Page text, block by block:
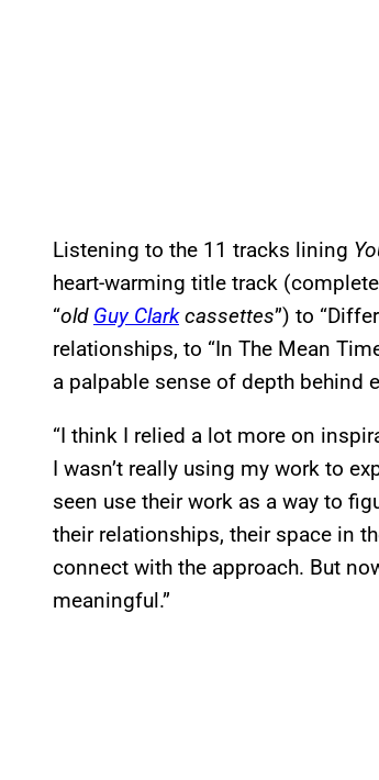
Listening to the 11 tracks lining
heart-warming title track
“old Guy Clarkcassettes”) to
relationships, to “In The Mean
a palpable sense of depth behind
“I think I relied a lot more on
I wasn’t really using my work to
seen use their work as a way to
their relationships, their space in
connect with the approach. But
meaningful.”